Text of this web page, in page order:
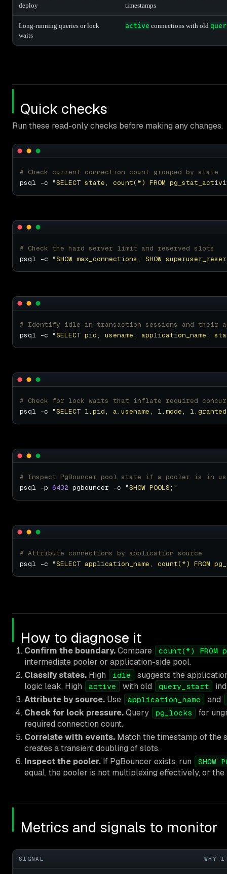
deploy
timestamps
Long-running queries or lock
waits
active connections with old
Quick checks
Run these read-only checks before making any changes.
# Check current connection count grouped by state
psql -c "SELECT state, count(*) FROM
# Check the hard server limit and reserved slots
psql -c "SHOW max_connections; SHOW
# Identify idle-in-transaction sessions and their
psql -c "SELECT pid, usename, application_name,
# Check for lock waits that inflate required
psql -c "SELECT l.pid, a.usename, l.mode,
# Inspect PgBouncer pool state if a pooler is in
psql -p 6432 pgbouncer -c "SHOW POOLS;"
# Attribute connections by application source
psql -c "SELECT application_name, count(*) FROM
How to diagnose it
Confirm the boundary.Compare count(*)
intermediate pooler or application-side pool.
Classify states. High idle
suggests the
logic leak. High
active with old query_start
Attribute by source. Use application_name
and
Check for lock pressure.Query pg_locks
for
required connection count.
Correlate with events. Match the timestamp of the
creates a transient doubling of slots.
Inspect the pooler. If PgBouncer exists, run SHOW
equal, the pooler is not multiplexing effectively, or
Metrics and signals to monitor
SIGNAL WHY